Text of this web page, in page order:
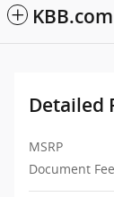
Detailed
MSRP
Document Fee